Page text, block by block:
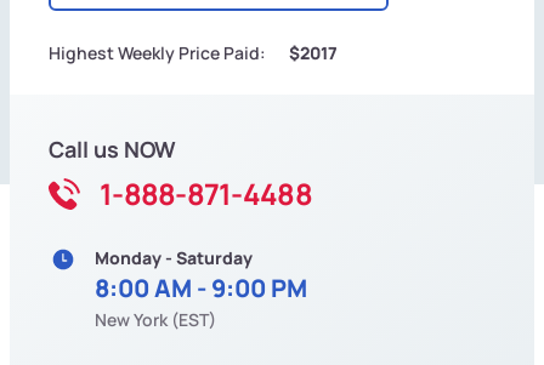
Highest Weekly Price Paid: $2017
Call us NOW
1-888-871-4488
Monday - Saturday
8:00 AM - 9:00 PM
New York (EST)